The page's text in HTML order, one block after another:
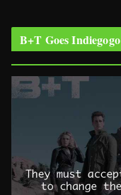
B+T Goes Indiegogo